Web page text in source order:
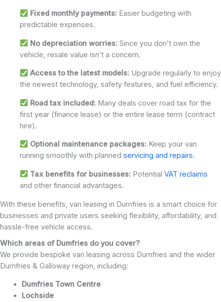
Fixed monthly payments: Easier budgeting with
predictable expenses.
No depreciation worries: Since you don’t own the
vehicle, resale value isn’t a concern.
Access to the latest models: Upgrade regularly to enjoy
the newest technology, safety features, and fuel efficiency.
Road tax included: Many deals cover road tax for the
first year (finance lease) or the entire lease term (contract
hire).
Optional maintenance packages: Keep your van
running smoothly with planned servicing and repairs.
Tax benefits for businesses: Potential VAT reclaims
and other financial advantages.
With these benefits, van leasing in Dumfries is a smart choice for
businesses and private users seeking flexibility, affordability, and
hassle-free vehicle access.
Which areas of Dumfries do you cover?
We provide bespoke van leasing across Dumfries and the wider
Dumfries & Galloway region, including:
Dumfries Town Centre
Lochside